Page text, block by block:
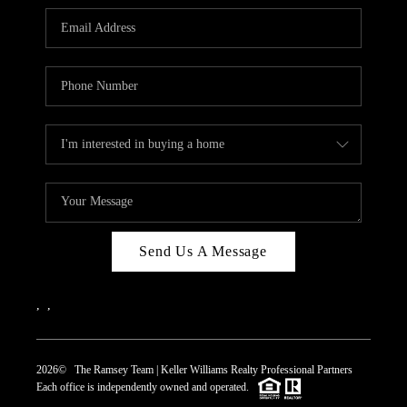
REVIEWS
CAREERS
CONNECT
TOP AREAS
Send Us A Message
2026© The Ramsey Team | Keller Williams Realty Professional Partners
Each office is independently owned and operated.